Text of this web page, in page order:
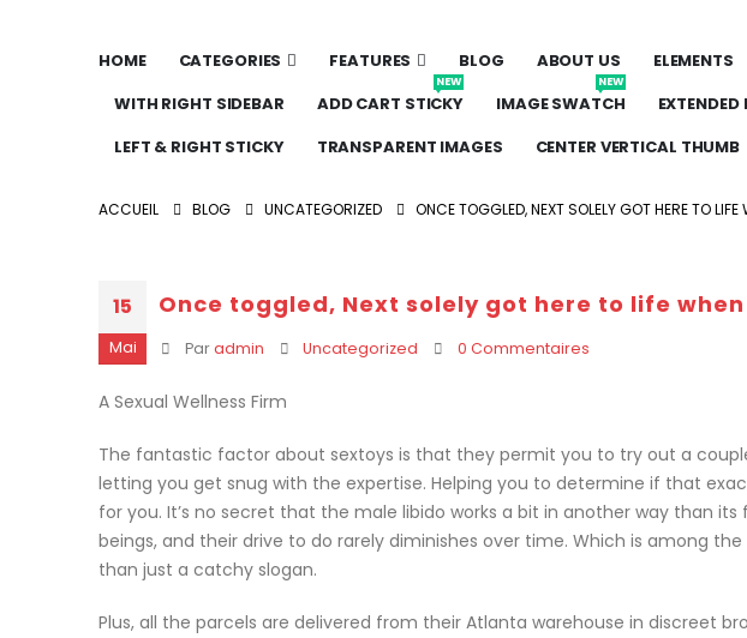
HOME CATEGORIES FEATURES BLOG ABOUT US ELEMENTS
WITH RIGHT SIDEBAR
ADD CART STICKY
NEW
IMAGE SWATCH
NEW
LEFT & RIGHT STICKY
TRANSPARENT IMAGES CENTER VERTICAL THUMB
ACCUEIL BLOG UNCATEGORIZED ONCE TOGGLED, NEXT SOLELY GOT HERE TO
15
Mai
Once toggled, Next solely got here to life
Par admin Uncategorized 0 Commentaires
A Sexual Wellness Firm
The fantastic factor about sextoys is that they permit you to try out a
letting you get snug with the expertise. Helping you to determine if that
for you. It’s no secret that the male libido works a bit in another way than
beings, and their drive to do rarely diminishes over time. Which is among
than just a catchy slogan.
Plus, all the parcels are delivered from their Atlanta warehouse in discreet